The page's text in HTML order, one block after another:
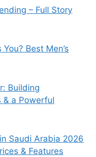
– Full Story
Best Men’s
Building
& a Powerful
Saudi Arabia 2026
& Features